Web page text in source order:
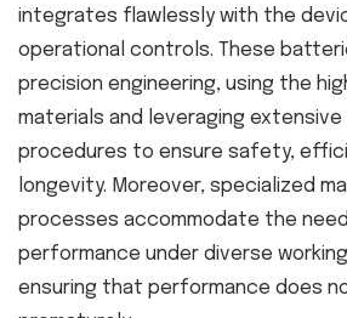
integrates flawlessly with the
operational controls. These
precision engineering, using the
materials and leveraging
procedures to ensure safety,
longevity. Moreover, specialized
processes accommodate the
performance under diverse
ensuring that performance does